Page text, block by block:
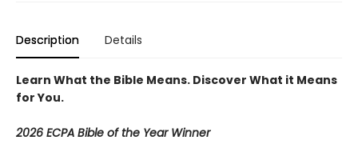
Description Details
Learn What the Bible Means. Discover What it Means
for You.
2026 ECPA Bible of the Year Winner